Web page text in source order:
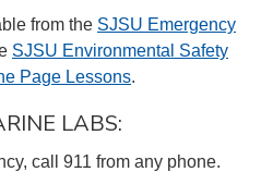
from the SJSU Emergency
SJSU Environmental Safety
Page Lessons.
LABS:
call 911 from any phone.